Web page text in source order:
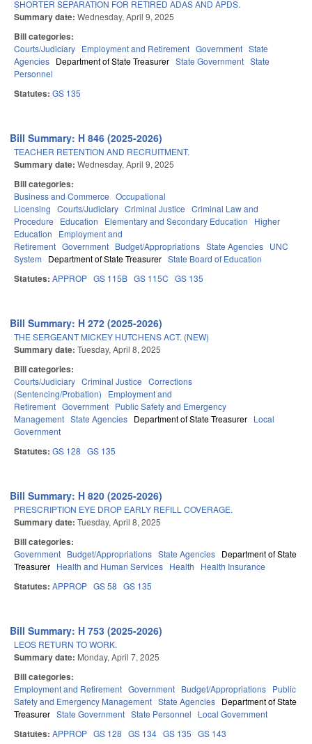
SHORTER SEPARATION FOR RETIRED ADAS AND APDS.
Summary date: Wednesday, April 9, 2025
Bill categories:
Courts/Judiciary Employment and Retirement Government State
Agencies Department of State Treasurer State Government State
Personnel
Statutes: GS 135
Bill Summary: H 846 (2025-2026)
TEACHER RETENTION AND RECRUITMENT.
Summary date: Wednesday, April 9, 2025
Bill categories:
Business and Commerce Occupational
Licensing Courts/Judiciary Criminal Justice Criminal Law and
Procedure
Education Elementary and Secondary Education
Higher
Education
Employment and
Retirement Government Budget/Appropriations State Agencies UNC
System
Department of State Treasurer State Board of Education
Statutes: APPROP GS 115B GS 115C GS 135
Bill Summary: H 272 (2025-2026)
THE SERGEANT MICKEY HUTCHENS ACT. (NEW)
Summary date: Tuesday, April 8, 2025
Bill categories:
Courts/Judiciary Criminal Justice Corrections
(Sentencing/Probation)
Employment and
Retirement Government Public Safety and Emergency
Management State Agencies Department of State Treasurer Local
Government
Statutes: GS 128 GS 135
Bill Summary: H 820 (2025-2026)
PRESCRIPTION EYE DROP EARLY REFILL COVERAGE.
Summary date: Tuesday, April 8, 2025
Bill categories:
Government Budget/Appropriations State Agencies Department of State
Treasurer Health and Human Services Health Health Insurance
Statutes: APPROP GS 58 GS 135
Bill Summary: H 753 (2025-2026)
LEOS RETURN TO WORK.
Summary date: Monday, April 7, 2025
Bill categories:
Employment and Retirement Government Budget/Appropriations Public
Safety and Emergency Management State Agencies Department of State
Treasurer State Government State Personnel Local Government
Statutes: APPROP GS 128 GS 134 GS 135 GS 143